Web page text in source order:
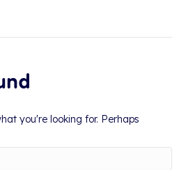
you're looking for. Perhaps